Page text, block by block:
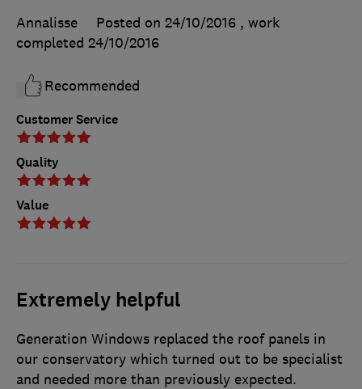
Customer Service
Quality
Value
Annalisse
Posted on 24/10/2016 , work
completed 24/10/2016
Recommended
Extremely helpful
Generation Windows replaced the roof panels in
our conservatory which turned out to be specialist
and needed more than previously expected.